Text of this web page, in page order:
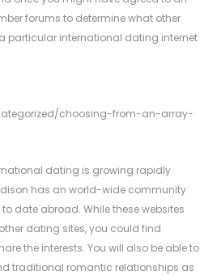
forums to determine what other
particular international dating internet
dating is growing rapidly
has an world-wide community
date abroad. While these websites
dating sites, you could find
the interests. You will also be able to
traditional romantic relationships as